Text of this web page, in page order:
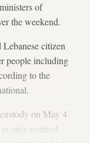
of
the weekend.
citizen
people including
to the
on May 4
only notified